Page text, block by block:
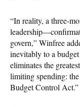
“In reality, a three-
govern,” Winfree
inevitably to a
eliminates the
limiting spending: the
Budget Control Act.”